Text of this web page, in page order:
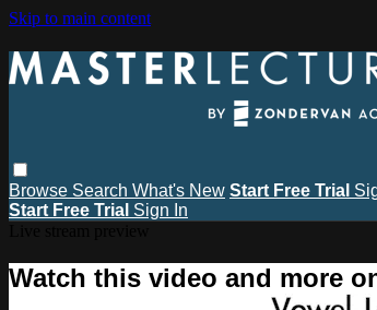
Skip to main content
Browse Search What's New Start Free Trial
Start Free Trial Sign In
Watch this video and more